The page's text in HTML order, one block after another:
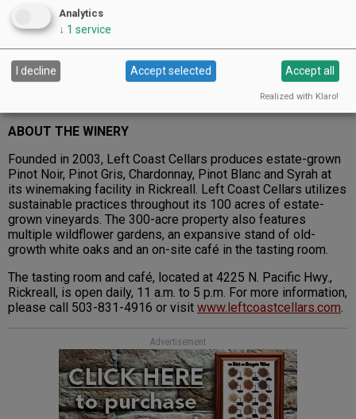
2004 Left Coast Cellars Suzanne’s Estate Reserve Pinot Noir
ABOUT THE WINERY
Founded in 2003, Left Coast Cellars produces estate-grown
Pinot Noir, Pinot Gris, Chardonnay, Pinot Blanc and Syrah at
its winemaking facility in Rickreall. Left Coast Cellars utilizes
sustainable practices throughout its 100 acres of estate-
grown vineyards. The 300-acre property also features
multiple wildflower gardens, an expansive stand of old-
growth white oaks and an on-site café in the tasting room.
The tasting room and café, located at 4225 N. Pacific Hwy.,
Rickreall, is open daily, 11 a.m. to 5 p.m. For more information,
please call 503-831-4916 or visit www.leftcoastcellars.com.
Advertisement
Analytics
↓ 1 service
I decline Accept selected Accept all
Realized with Klaro!